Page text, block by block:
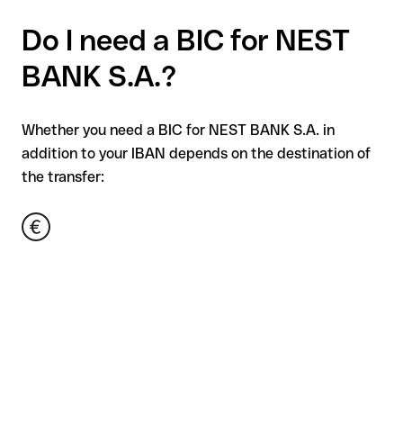
Do I need a BIC for NEST
BANK S.A.?
Whether you need a BIC for NEST BANK S.A. in
addition to your IBAN depends on the destination of
the transfer: